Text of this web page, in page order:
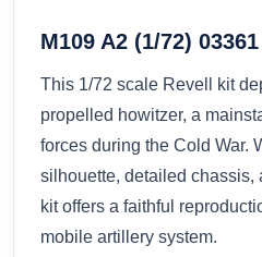
M109 A2 (1/72) 03361
This 1/72 scale Revell kit
propelled howitzer, a
forces during the Cold War.
silhouette, detailed chassis,
kit offers a faithful
mobile artillery system.